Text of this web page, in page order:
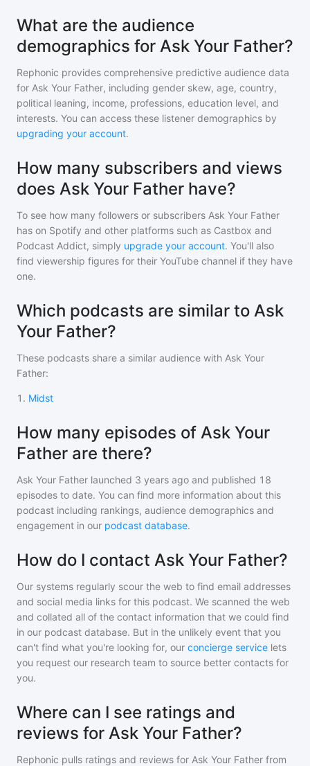
What are the audience
demographics for Ask Your Father?
Rephonic provides comprehensive predictive audience data
for Ask Your Father, including gender skew, age, country,
political leaning, income, professions, education level, and
interests. You can access these listener demographics by
upgrading your account.
How many subscribers and views
does Ask Your Father have?
To see how many followers or subscribers Ask Your Father
has on Spotify and other platforms such as Castbox and
Podcast Addict, simply upgrade your account. You'll also
find viewership figures for their YouTube channel if they have
one.
Which podcasts are similar to Ask
Your Father?
These podcasts share a similar audience with Ask Your
Father:
1 . Midst
How many episodes of Ask Your
Father are there?
Ask Your Father launched 3 years ago and published 18
episodes to date. You can find more information about this
podcast including rankings, audience demographics and
engagement in our podcast database.
How do I contact Ask Your Father?
Our systems regularly scour the web to find email addresses
and social media links for this podcast. We scanned the web
and collated all of the contact information that we could find
in our podcast database. But in the unlikely event that you
can't find what you're looking for, our concierge service lets
you request our research team to source better contacts for
you.
Where can I see ratings and
reviews for Ask Your Father?
Rephonic pulls ratings and reviews for Ask Your Father from